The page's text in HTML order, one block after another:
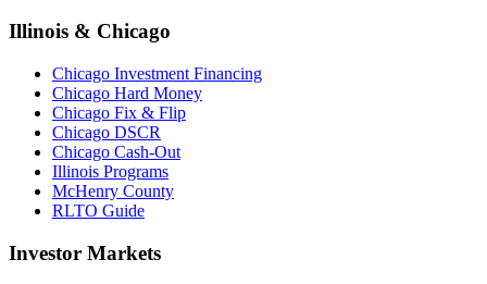
Illinois & Chicago
Chicago Investment Financing
Chicago Hard Money
Chicago Fix & Flip
Chicago DSCR
Chicago Cash-Out
Illinois Programs
McHenry County
RLTO Guide
Investor Markets